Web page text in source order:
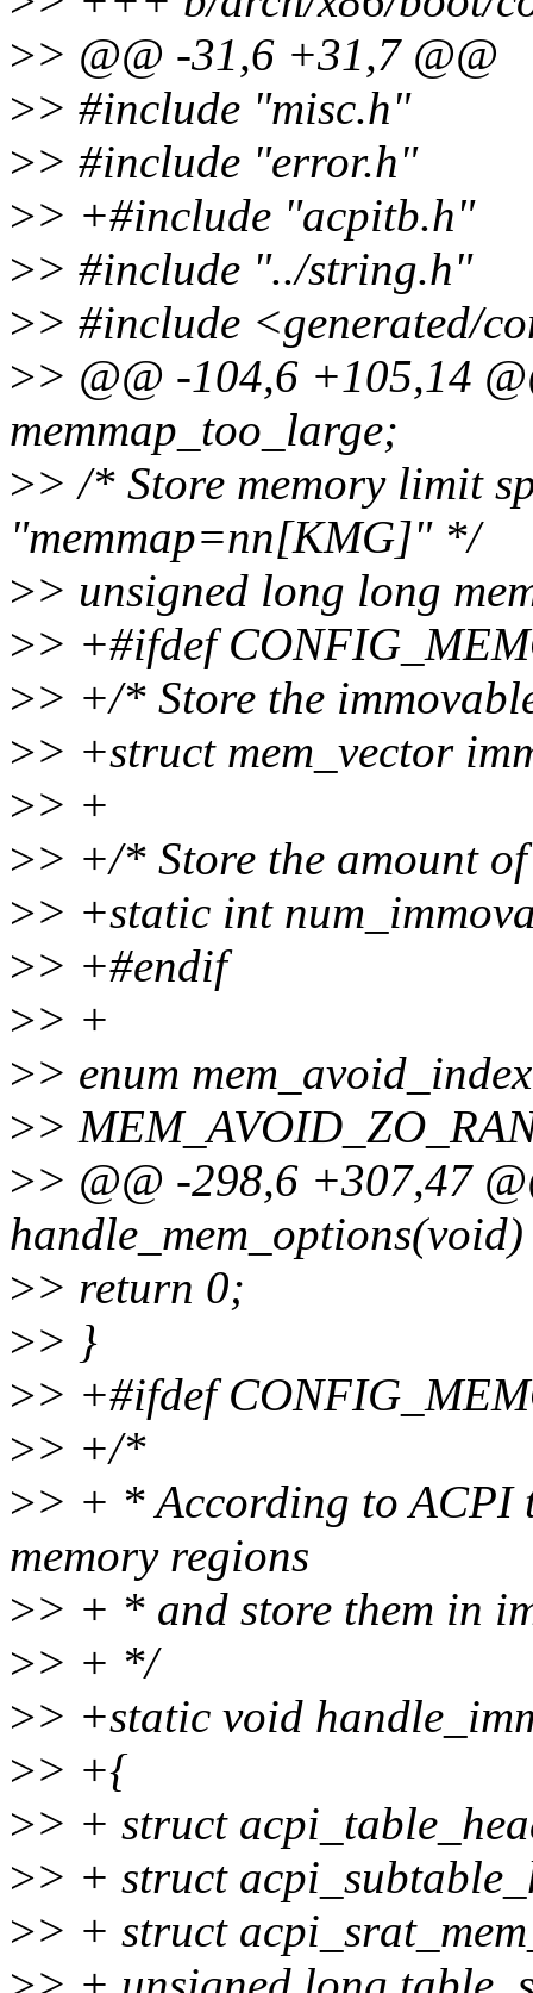
>> @@ -31,6 +31,7 @@
>> #include "misc.h"
>> #include "error.h"
>> +#include "acpitb.h"
>> #include "../string.h"
>> #include <generated/
>> @@ -104,6 +105,14
memmap_too_large;
>> /* Store memory limit
"memmap=nn[KMG]" */
>> unsigned long long
>> +#ifdef
>> +/* Store the
>> +struct mem_vector
>> +
>> +/* Store the amount
>> +static int
>> +#endif
>> +
>> enum
>>
>> @@ -298,6 +307,47
handle_mem_options(void)
>> return 0;
>> }
>> +#ifdef
>> +/*
>> + * According to ACPI
memory regions
>> + * and store them in
>> + */
>> +static void
>> +{
>> + struct
>> + struct
>> + struct